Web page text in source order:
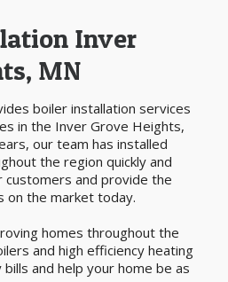
Inver
MN
boiler installation services
in the Inver Grove Heights,
our team has installed
the region quickly and
customers and provide the
on the market today.
homes throughout the
and high efficiency heating
and help your home be as